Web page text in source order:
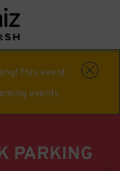
This event
events
PARKING